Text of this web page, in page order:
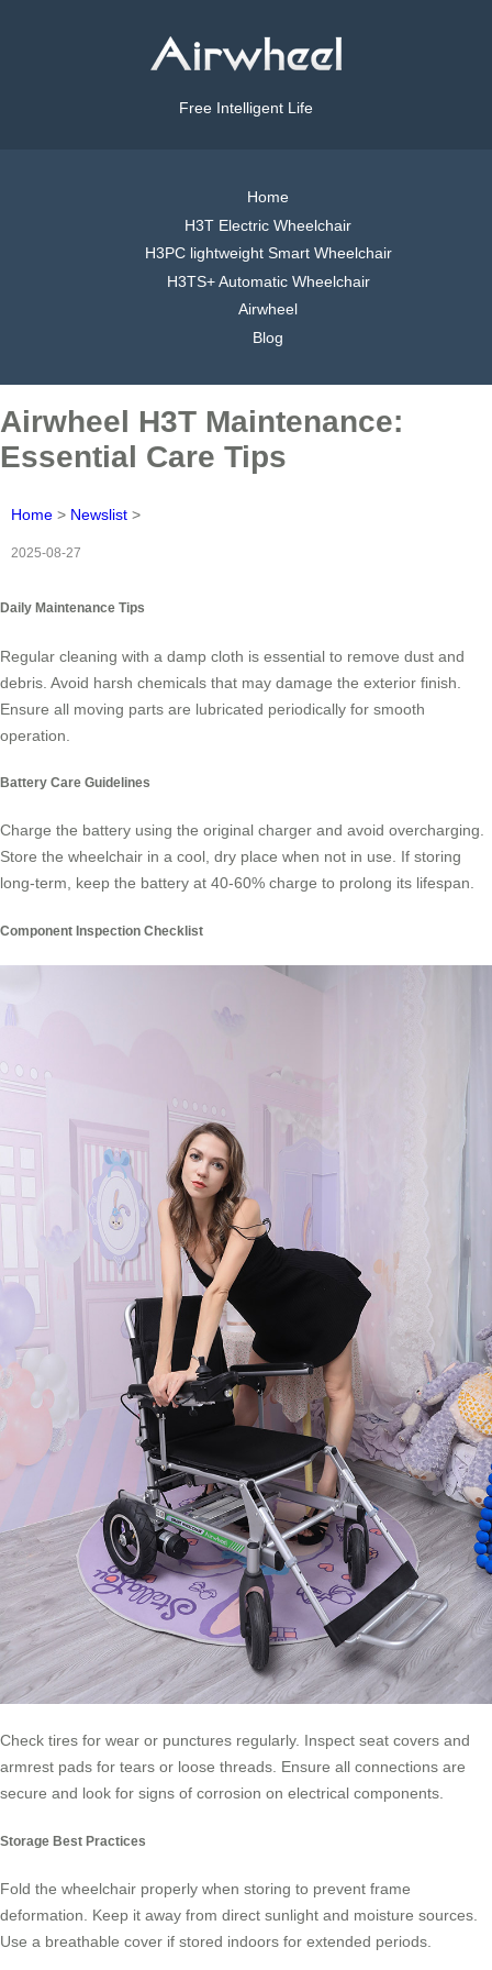
Free Intelligent Life
Home
H3T Electric Wheelchair
H3PC lightweight Smart Wheelchair
H3TS+ Automatic Wheelchair
Airwheel
Blog
Airwheel H3T Maintenance:
Essential Care Tips
Home > Newslist >
2025-08-27
Daily Maintenance Tips
Regular cleaning with a damp cloth is essential to remove dust and
debris. Avoid harsh chemicals that may damage the exterior finish.
Ensure all moving parts are lubricated periodically for smooth
operation.
Battery Care Guidelines
Charge the battery using the original charger and avoid overcharging.
Store the wheelchair in a cool, dry place when not in use. If storing
long-term, keep the battery at 40-60% charge to prolong its lifespan.
Component Inspection Checklist
Check tires for wear or punctures regularly. Inspect seat covers and
armrest pads for tears or loose threads. Ensure all connections are
secure and look for signs of corrosion on electrical components.
Storage Best Practices
Fold the wheelchair properly when storing to prevent frame
deformation. Keep it away from direct sunlight and moisture sources.
Use a breathable cover if stored indoors for extended periods.